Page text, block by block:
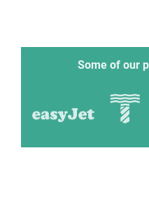
Some of our